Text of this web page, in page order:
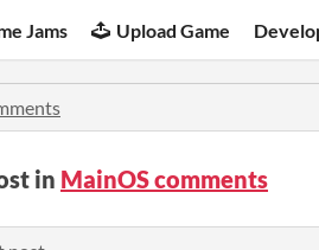
Jams Upload Game
in MainOS comments